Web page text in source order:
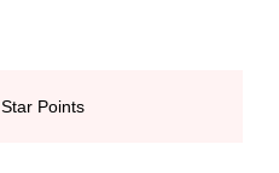
Star Points